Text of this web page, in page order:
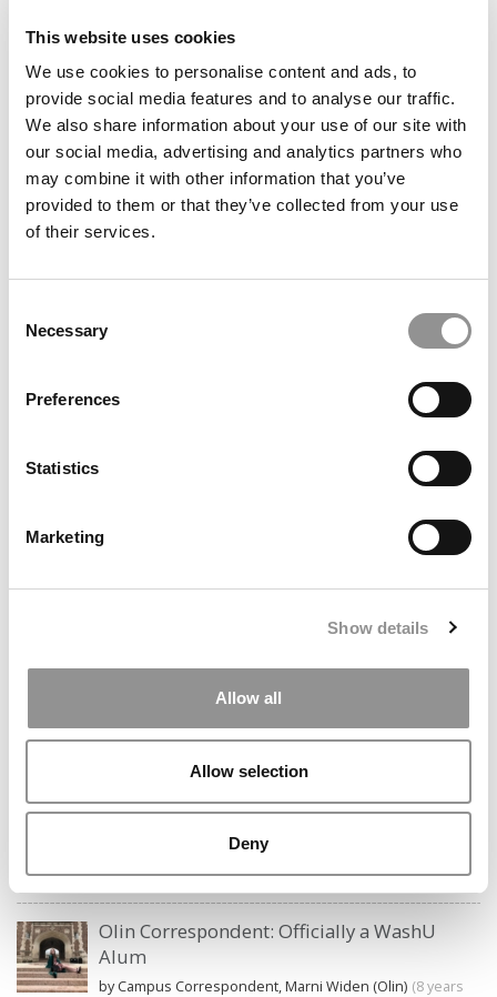
This website uses cookies
We use cookies to personalise content and ads, to
provide social media features and to analyse our traffic.
We also share information about your use of our site with
our social media, advertising and analytics partners who
may combine it with other information that you’ve
provided to them or that they’ve collected from your use
of their services.
Selection
Necessary
Preferences
Statistics
Marketing
Show details
Allow all
Allow selection
Deny
2018 Top 50 Undergraduate Professors: Stephen
November 13, 2018
Page 1 of 1 1
CAMPUS CORRESPONDENTS
Wharton Correspondent: Bitter Sweet
by Campus Correspondent, Justine Murray (Wharton)
years ago)
Olin Correspondent: Officially a WashU
Alum
by Campus Correspondent, Marni Widen (Olin) (8 years